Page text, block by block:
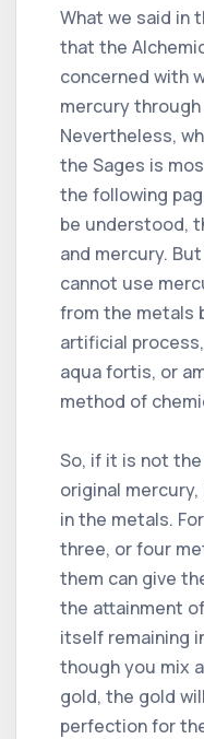
What we said in
that the
concerned with
mercury
Nevertheless,
the Sages is
the following
be understood,
and mercury.
cannot use
from the metals
artificial
aqua fortis, or
method of
So, if it is not
original
in the metals.
three, or four
them can give
the attainment
itself remaining
though you mix
gold, the gold
perfection for